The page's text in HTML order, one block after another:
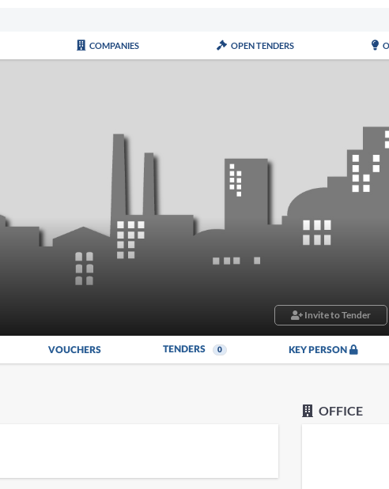
COMPANIES OPEN TENDERS
Invite to Tender
VOUCHERS TENDERS 0 KEY PERSON
OFFICE